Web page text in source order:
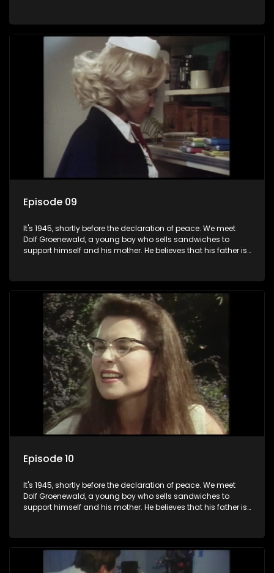
three men are released early and Jollyboy unexpectedly
returns home - only to find his wife, the glamorous Joey, in
bed with his brother Stoffel.
Episode 09
It's 1945, shortly before the declaration of peace. We meet
Dolf Groenewald, a young boy who sells sandwiches to
support himself and his mother. He believes that his father is
three men are released early and Jollyboy unexpectedly
returns home - only to find his wife, the glamorous Joey, in
bed with his brother Stoffel.
Episode 10
It's 1945, shortly before the declaration of peace. We meet
Dolf Groenewald, a young boy who sells sandwiches to
support himself and his mother. He believes that his father is
three men are released early and Jollyboy unexpectedly
returns home - only to find his wife, the glamorous Joey, in
bed with his brother Stoffel.